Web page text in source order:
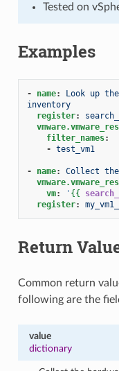
Tested on
Examples
- name:
Look up
inventory
register:
filter_names:
- test_vm1
- name:
Collect
vm: ' {{
register:
Return
Common return
following are the
value
dictionary